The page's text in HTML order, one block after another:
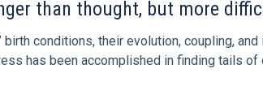
than thought, but more
conditions, their evolution, coupling,
has been accomplished in finding tails